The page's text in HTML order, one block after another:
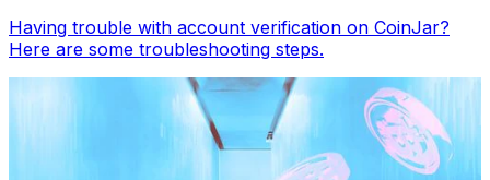
Having trouble with account verification on CoinJar?
Here are some troubleshooting steps.